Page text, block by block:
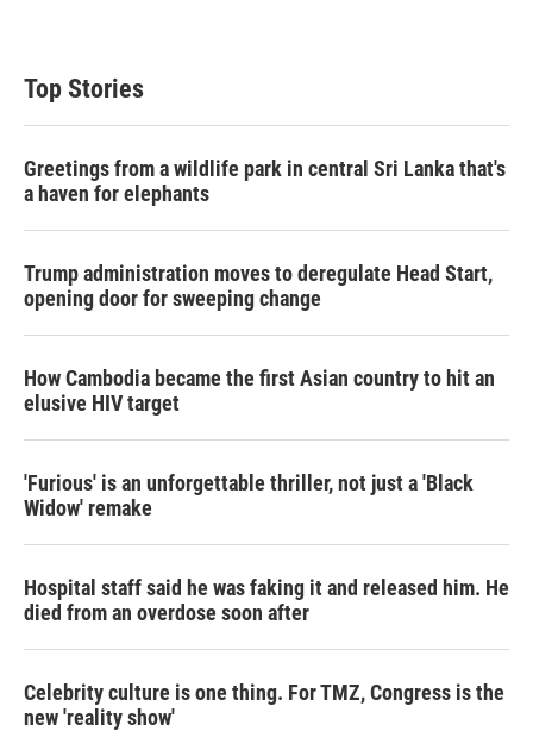
Top Stories
Greetings from a wildlife park in central Sri Lanka that's
a haven for elephants
Trump administration moves to deregulate Head Start,
opening door for sweeping change
How Cambodia became the first Asian country to hit an
elusive HIV target
'Furious' is an unforgettable thriller, not just a 'Black
Widow' remake
Hospital staff said he was faking it and released him. He
died from an overdose soon after
Celebrity culture is one thing. For TMZ, Congress is the
new 'reality show'